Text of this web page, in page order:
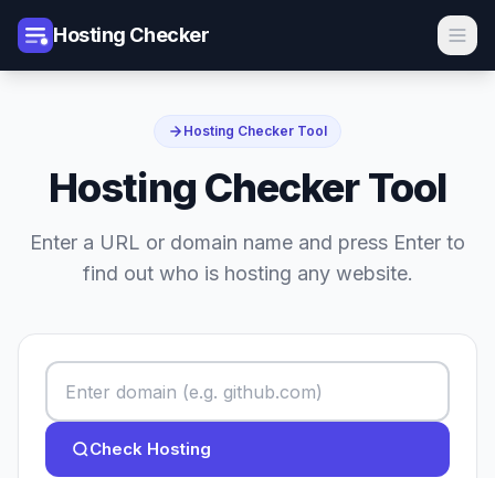
Hosting Checker
Hosting Checker Tool
Hosting Checker Tool
Enter a URL or domain name and press Enter to
find out who is hosting any website.
Check Hosting